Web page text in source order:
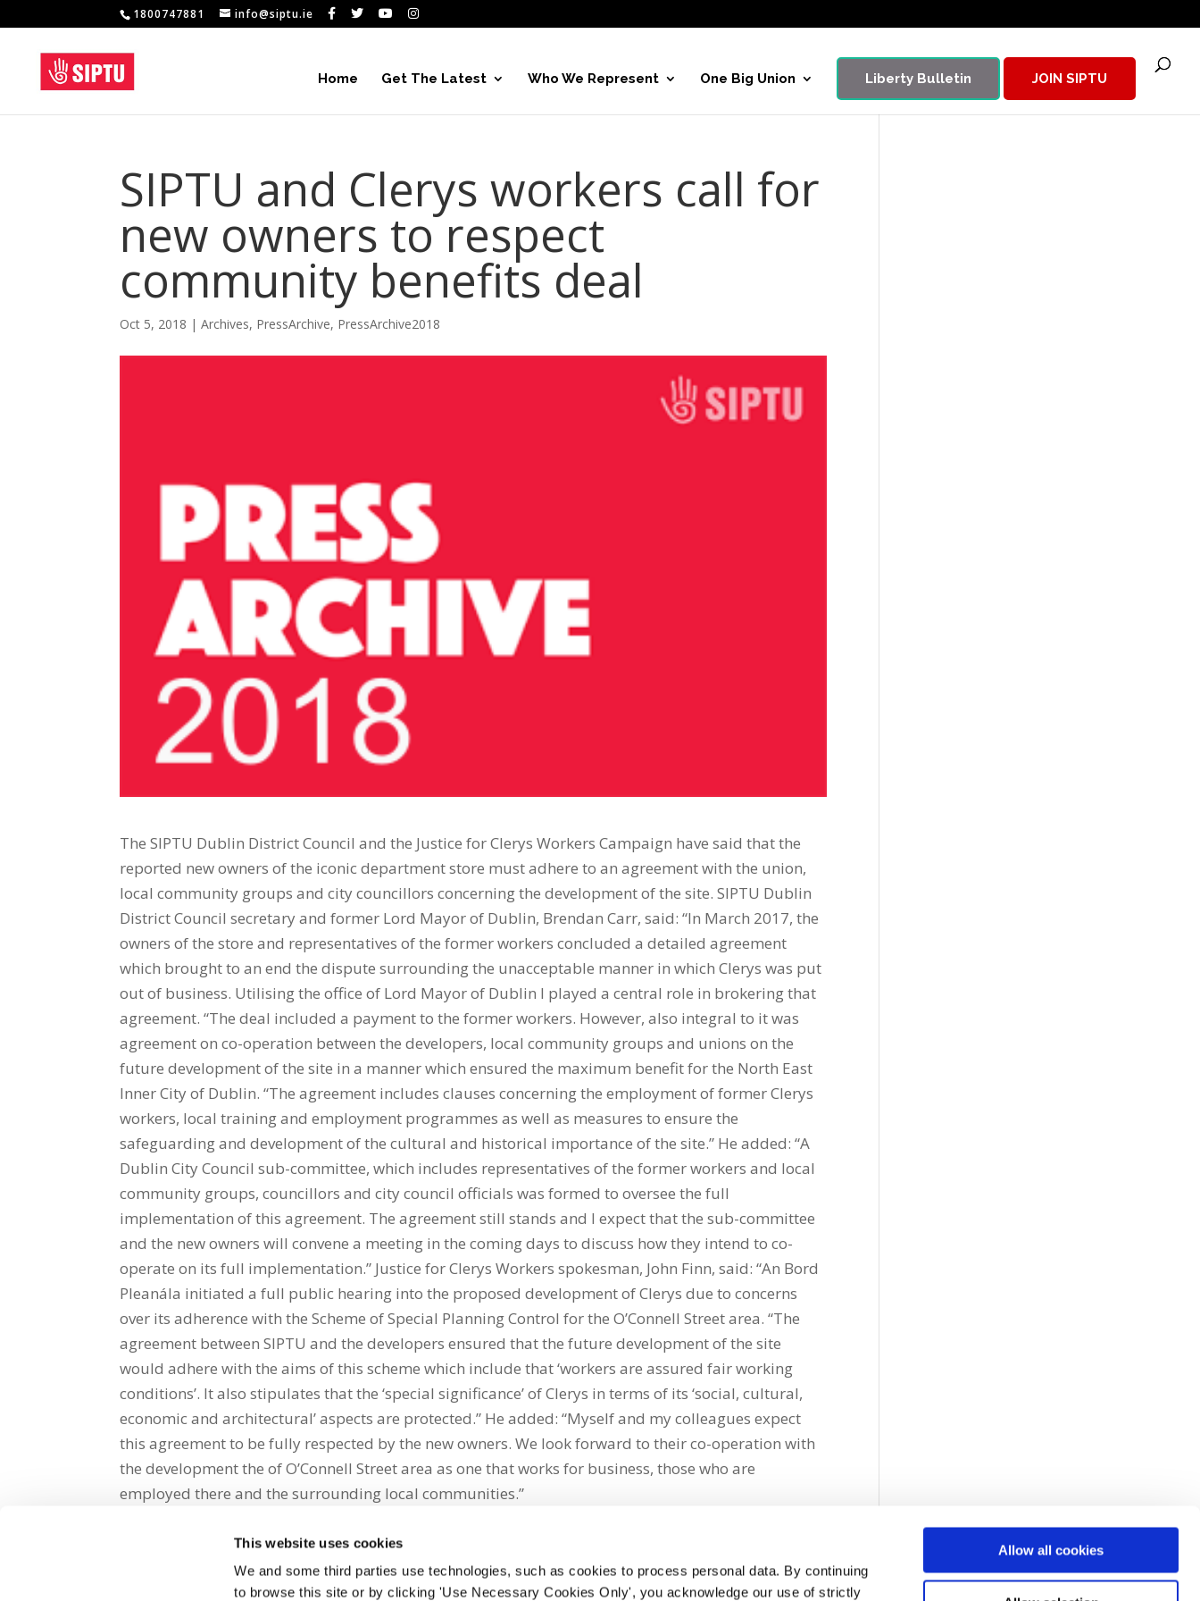
This website uses cookies
We and some third parties use technologies, such as cookies to process personal data. By continuing
to browse this site or by clicking 'Use Necessary Cookies Only', you acknowledge our use of strictly
Allow all cookies
1800747881 info@siptu.ie
Home Get The Latest Who We Represent One Big Union Liberty Bulletin JOIN SIPTU
SIPTU and Clerys workers call for
new owners to respect
community benefits deal
Oct 5, 2018 |Archives, PressArchive, PressArchive2018
The SIPTU Dublin District Council and the Justice for Clerys Workers Campaign have said that the
reported new owners of the iconic department store must adhere to an agreement with the union,
local community groups and city councillors concerning the development of the site. SIPTU Dublin
District Council secretary and former Lord Mayor of Dublin, Brendan Carr, said: “In March 2017, the
owners of the store and representatives of the former workers concluded a detailed agreement
which brought to an end the dispute surrounding the unacceptable manner in which Clerys was put
out of business. Utilising the office of Lord Mayor of Dublin I played a central role in brokering that
agreement. “The deal included a payment to the former workers. However, also integral to it was
agreement on co-operation between the developers, local community groups and unions on the
future development of the site in a manner which ensured the maximum benefit for the North East
Inner City of Dublin. “The agreement includes clauses concerning the employment of former Clerys
workers, local training and employment programmes as well as measures to ensure the
safeguarding and development of the cultural and historical importance of the site.” He added: “A
Dublin City Council sub-committee, which includes representatives of the former workers and local
community groups, councillors and city council officials was formed to oversee the full
implementation of this agreement. The agreement still stands and I expect that the sub-committee
and the new owners will convene a meeting in the coming days to discuss how they intend to co-
operate on its full implementation.” Justice for Clerys Workers spokesman, John Finn, said: “An Bord
Pleanála initiated a full public hearing into the proposed development of Clerys due to concerns
over its adherence with the Scheme of Special Planning Control for the O’Connell Street area. “The
agreement between SIPTU and the developers ensured that the future development of the site
would adhere with the aims of this scheme which include that ‘workers are assured fair working
conditions’. It also stipulates that the ‘special significance’ of Clerys in terms of its ‘social, cultural,
economic and architectural’ aspects are protected.” He added: “Myself and my colleagues expect
this agreement to be fully respected by the new owners. We look forward to their co-operation with
the development the of O’Connell Street area as one that works for business, those who are
employed there and the surrounding local communities.”
Share on Social Media